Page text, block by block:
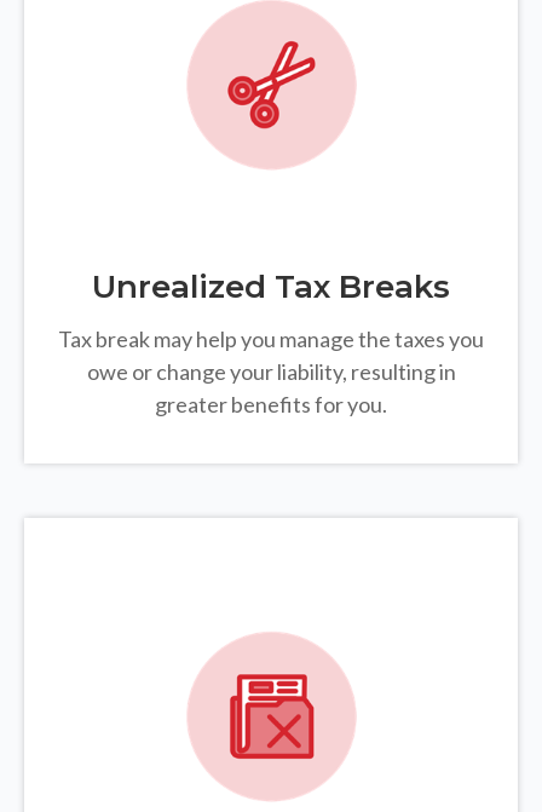
Unrealized Tax Breaks
Tax break may help you manage the taxes you
owe or change your liability, resulting in
greater benefits for you.